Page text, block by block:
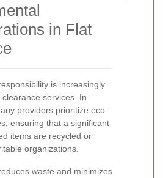
in Flat
is increasingly
services. In
providers prioritize eco-
ensuring that a significant
items are recycled or
organizations.
waste and minimizes